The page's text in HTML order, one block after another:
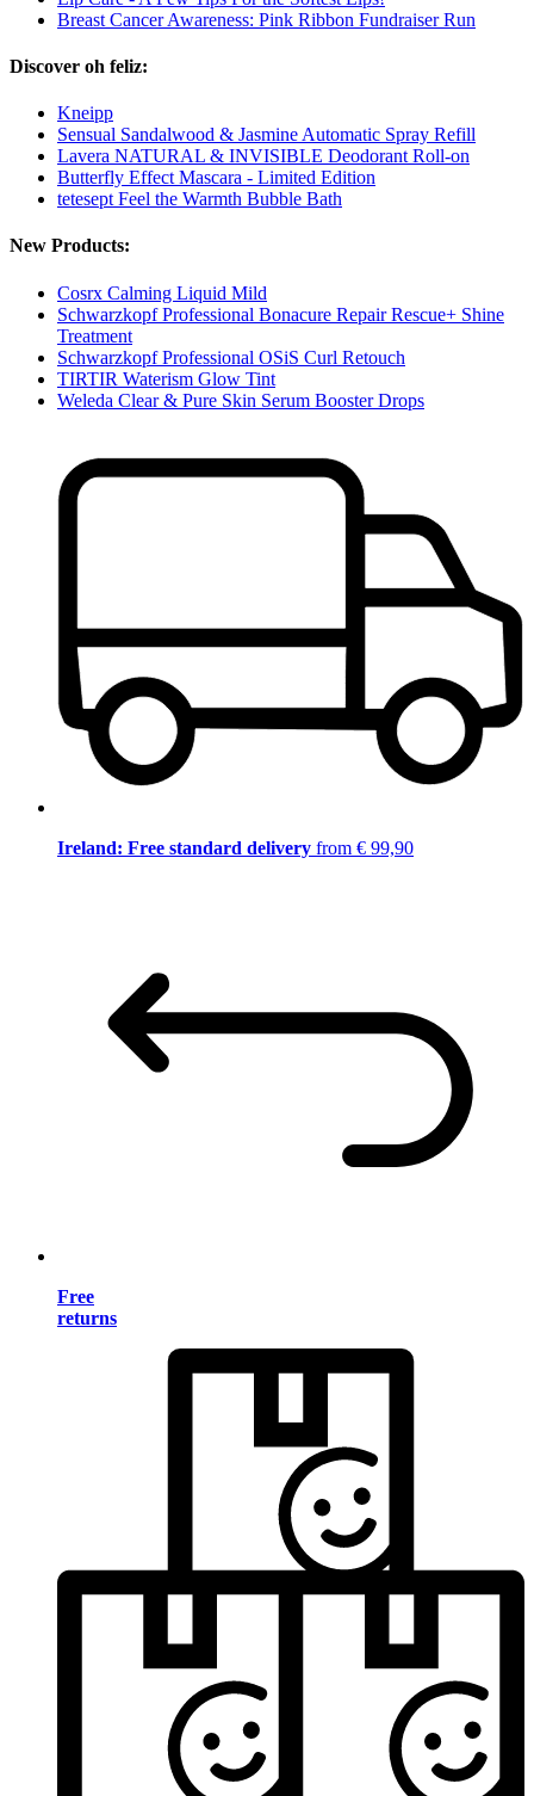
Breast Cancer Awareness: Pink Ribbon Fundraiser Run
Discover oh feliz:
Kneipp
Sensual Sandalwood & Jasmine Automatic Spray Refill
Lavera NATURAL & INVISIBLE Deodorant Roll-on
Butterfly Effect Mascara - Limited Edition
tetesept Feel the Warmth Bubble Bath
New Products:
Cosrx Calming Liquid Mild
Schwarzkopf Professional Bonacure Repair Rescue+ Shine
Treatment
Schwarzkopf Professional OSiS Curl Retouch
TIRTIR Waterism Glow Tint
Weleda Clear & Pure Skin Serum Booster Drops
Ireland: Free standard delivery from € 99,90
Free
returns